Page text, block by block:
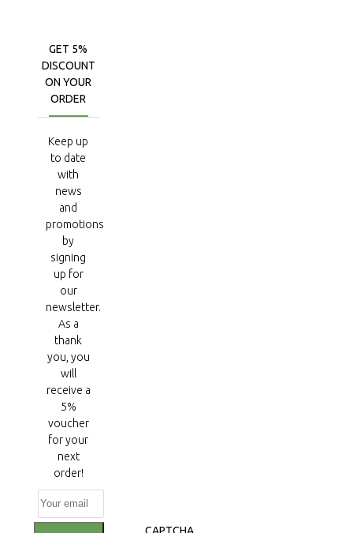
GET 5%
DISCOUNT
ON YOUR
ORDER
Keep up
to date
with
news
and
promotions
by
signing
up for
our
newsletter.
As a
thank
you, you
will
receive a
5%
voucher
for your
next
order!
CAPTCHA